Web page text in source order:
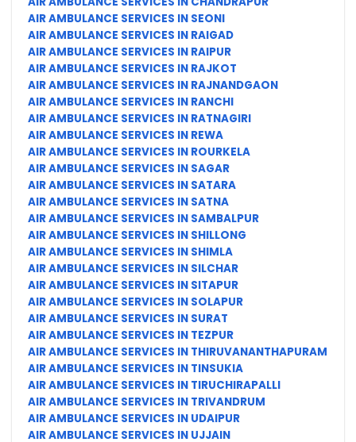
AIR AMBULANCE SERVICES IN SEONI
AIR AMBULANCE SERVICES IN RAIGAD
AIR AMBULANCE SERVICES IN RAIPUR
AIR AMBULANCE SERVICES IN RAJKOT
AIR AMBULANCE SERVICES IN RAJNANDGAON
AIR AMBULANCE SERVICES IN RANCHI
AIR AMBULANCE SERVICES IN RATNAGIRI
AIR AMBULANCE SERVICES IN REWA
AIR AMBULANCE SERVICES IN ROURKELA
AIR AMBULANCE SERVICES IN SAGAR
AIR AMBULANCE SERVICES IN SATARA
AIR AMBULANCE SERVICES IN SATNA
AIR AMBULANCE SERVICES IN SAMBALPUR
AIR AMBULANCE SERVICES IN SHILLONG
AIR AMBULANCE SERVICES IN SHIMLA
AIR AMBULANCE SERVICES IN SILCHAR
AIR AMBULANCE SERVICES IN SITAPUR
AIR AMBULANCE SERVICES IN SOLAPUR
AIR AMBULANCE SERVICES IN SURAT
AIR AMBULANCE SERVICES IN TEZPUR
AIR AMBULANCE SERVICES IN THIRUVANANTHAPURAM
AIR AMBULANCE SERVICES IN TINSUKIA
AIR AMBULANCE SERVICES IN TIRUCHIRAPALLI
AIR AMBULANCE SERVICES IN TRIVANDRUM
AIR AMBULANCE SERVICES IN UDAIPUR
AIR AMBULANCE SERVICES IN UJJAIN